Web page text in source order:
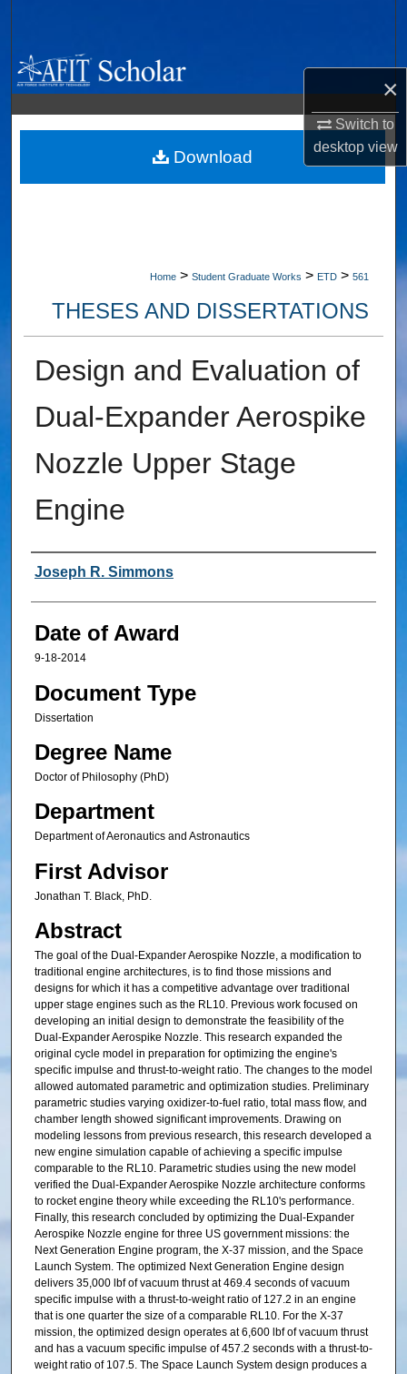
×
Switch to
desktopview
Browse Collections
My Account
About
Home > Student Graduate Works > ETD > 561
THESES AND DISSERTATIONS
Design and Evaluation of
Dual-Expander Aerospike
Nozzle Upper Stage
Engine
Author
Joseph R. Simmons
Date of Award
9-18-2014
Document Type
Dissertation
Degree Name
Doctor of Philosophy (PhD)
Department
Department of Aeronautics and Astronautics
First Advisor
Jonathan T. Black, PhD.
Abstract
The goal of the Dual-Expander Aerospike Nozzle, a modification to
traditional engine architectures, is to find those missions and
designs for which it has a competitive advantage over traditional
upper stage engines such as the RL10. Previous work focused on
developing an initial design to demonstrate the feasibility of the
Dual-Expander Aerospike Nozzle. This research expanded the
original cycle model in preparation for optimizing the engine's
specific impulse and thrust-to-weight ratio. The changes to the model
allowed automated parametric and optimization studies. Preliminary
parametric studies varying oxidizer-to-fuel ratio, total mass flow, and
chamber length showed significant improvements. Drawing on
modeling lessons from previous research, this research developed a
new engine simulation capable of achieving a specific impulse
comparable to the RL10. Parametric studies using the new model
verified the Dual-Expander Aerospike Nozzle architecture conforms
to rocket engine theory while exceeding the RL10's performance.
Finally, this research concluded by optimizing the Dual-Expander
Aerospike Nozzle engine for three US government missions: the
Next Generation Engine program, the X-37 mission, and the Space
Launch System. The optimized Next Generation Engine design
delivers 35,000 lbf of vacuum thrust at 469.4 seconds of vacuum
specific impulse with a thrust-to-weight ratio of 127.2 in an engine
that is one quarter the size of a comparable RL10. For the X-37
mission, the optimized design operates at 6,600 lbf of vacuum thrust
and has a vacuum specific impulse of 457.2 seconds with a thrust-to-
weight ratio of 107.5. The Space Launch System design produces a
Download